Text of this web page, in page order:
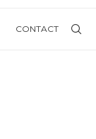
CONTACT